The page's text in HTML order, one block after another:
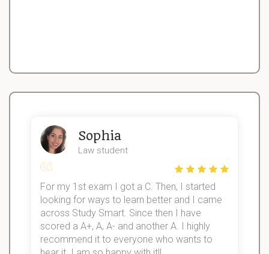
Sophia
Law student
For my 1st exam I got a C. Then, I started
looking for ways to learn better and I came
across Study Smart. Since then I have
scored a A+, A, A- and another A. I highly
recommend it to everyone who wants to